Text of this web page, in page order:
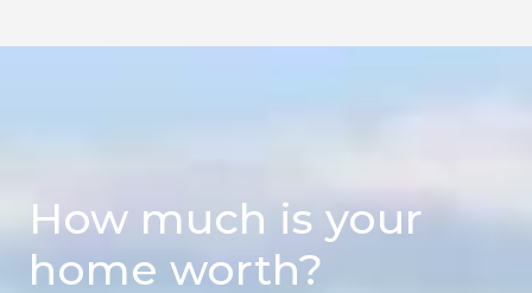
How much is your
home worth?